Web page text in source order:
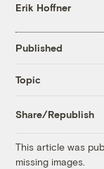
Erik Hoffner
Published
Topic
Share/Republish
This article was
missing images.